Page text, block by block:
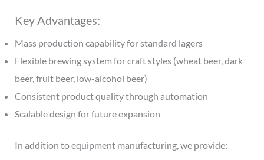
Key Advantages:
Mass production capability for standard lagers
Flexible brewing system for craft styles (wheat beer, dark
beer, fruit beer, low-alcohol beer)
Consistent product quality through automation
Scalable design for future expansion
In addition to equipment manufacturing, we provide: